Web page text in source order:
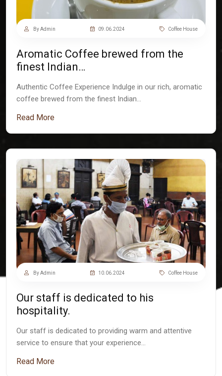
By Admin 09.06.2024 Coffee House
Aromatic Coffee brewed from the
finest Indian…
Authentic Coffee Experience Indulge in our rich, aromatic
coffee brewed from the finest Indian…
Read More
By Admin 10.06.2024 Coffee House
Our staff is dedicated to his
hospitality.
Our staff is dedicated to providing warm and attentive
service to ensure that your experience…
Read More